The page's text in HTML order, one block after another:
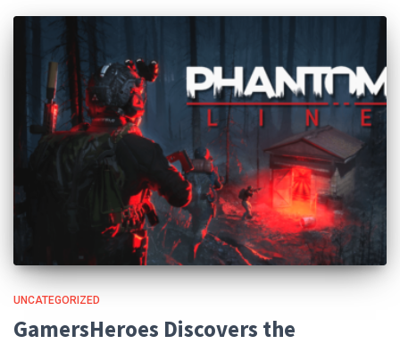
UNCATEGORIZED
GamersHeroes Discovers the